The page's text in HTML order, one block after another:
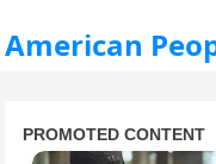
American